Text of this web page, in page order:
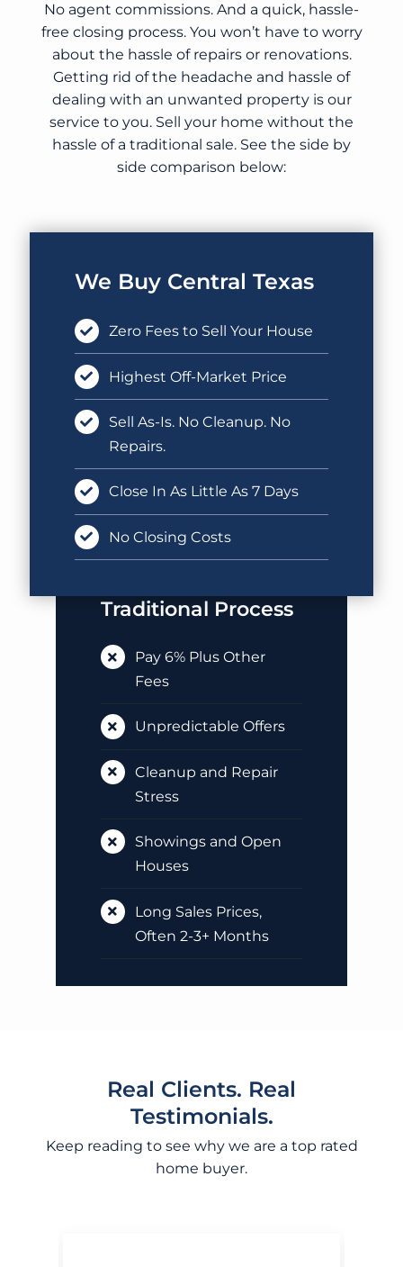
No agent commissions. And a quick, hassle-
free closing process. You won’t have to worry
about the hassle of repairs or renovations.
Getting rid of the headache and hassle of
dealing with an unwanted property is our
service to you. Sell your home without the
hassle of a traditional sale. See the side by
side comparison below:
Traditional Process
Pay 6% Plus Other
Fees
Unpredictable Offers
Cleanup and Repair
Stress
Showings and Open
Houses
Long Sales Prices,
Often 2-3+ Months
We Buy Central Texas
Zero Fees to Sell Your House
Highest Off-Market Price
Sell As-Is. No Cleanup. No
Repairs.
Close In As Little As 7 Days
No Closing Costs
Real Clients. Real
Testimonials.
Keep reading to see why we are a top rated
home buyer.